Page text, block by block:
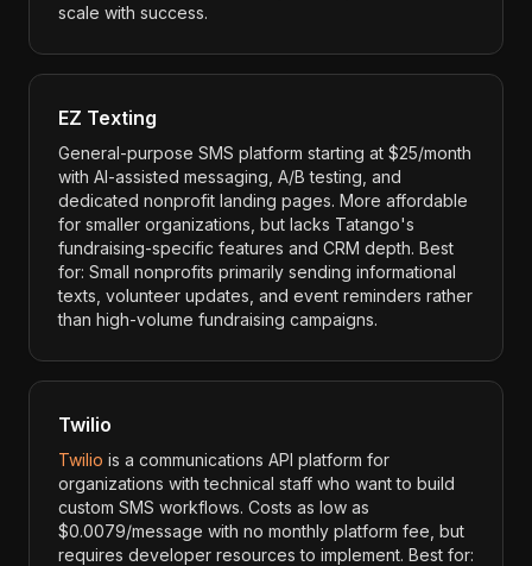
scale with success.
EZ Texting
General-purpose SMS platform starting at $25/month
with AI-assisted messaging, A/B testing, and
dedicated nonprofit landing pages. More affordable
for smaller organizations, but lacks Tatango's
fundraising-specific features and CRM depth. Best
for: Small nonprofits primarily sending informational
texts, volunteer updates, and event reminders rather
than high-volume fundraising campaigns.
Twilio
Twilio is a communications API platform for
organizations with technical staff who want to build
custom SMS workflows. Costs as low as
$0.0079/message with no monthly platform fee, but
requires developer resources to implement. Best for: